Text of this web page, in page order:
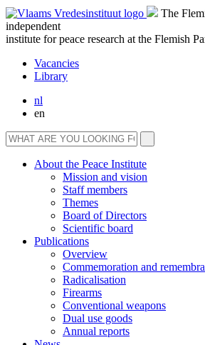
The
independent
institute for peace research at the Flemish
Vacancies
Library
nl
en
About the Peace Institute
Mission and vision
Staff members
Themes
Board of Directors
Scientific board
Publications
Overview
Commemoration and
Radicalisation
Firearms
Conventional weapons
Dual use goods
Annual reports